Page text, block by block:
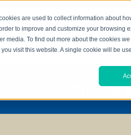
are used to collect information about
to improve and customize your browsing
media. To find out more about the cookies
visit this website. A single cookie will be
home services reviews
file upload
printing